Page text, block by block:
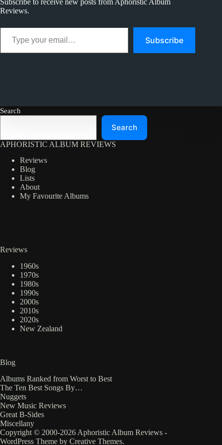
Subscribe to receive new posts from Aphoristic Album
Reviews.
Type your email…
Subscribe
Search
Search
APHORISTIC ALBUM REVIEWS
Reviews
Blog
Lists
About
My Favourite Albums
Reviews
1960s
1970s
1980s
1990s
2000s
2010s
2020s
New Zealand
Blog
Albums Ranked from Worst to Best
The Ten Best Songs By…
Nuggets
New Music Reviews
Great B-Sides
Miscellany
Copyright © 2000-2026 Aphoristic Album Reviews -
WordPress Theme by Creative Themes.